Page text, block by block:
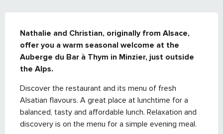
Nathalie and Christian, originally from Alsace,
offer you a warm seasonal welcome at the
Auberge du Bar à Thym in Minzier, just outside
the Alps.
Discover the restaurant and its menu of fresh
Alsatian flavours. A great place at lunchtime for a
balanced, tasty and affordable lunch. Relaxation and
discovery is on the menu for a simple evening meal.